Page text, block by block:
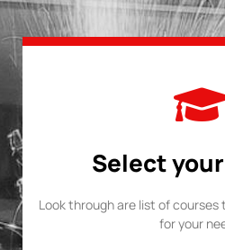
Select
Look through are list of
for your